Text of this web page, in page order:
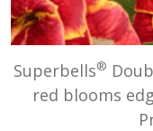
Superbells®
red blooms